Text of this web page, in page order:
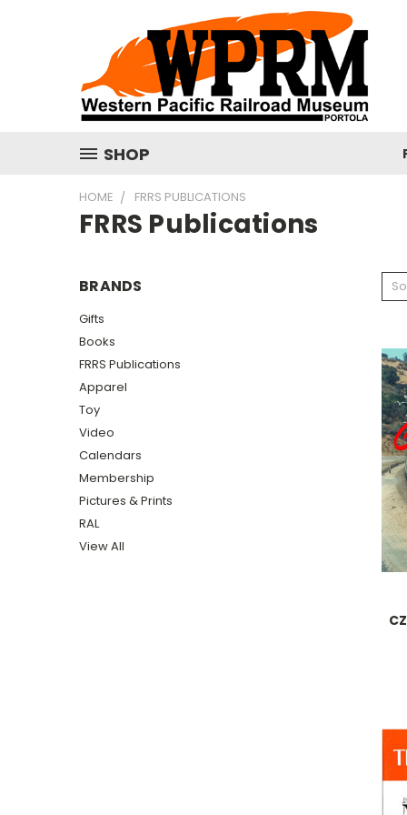
SHOP
HOME FRRS PUBLICATIONS
FRRS Publications
BRANDS
Gifts
Books
FRRS Publications
Apparel
Toy
Video
Calendars
Membership
Pictures & Prints
RAL
View All